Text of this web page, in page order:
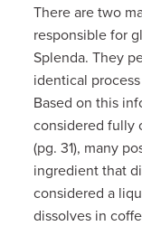
There are two
responsible for
Splenda. They
identical
Based on this
considered fully
(pg. 31), many
ingredient that
considered a
dissolves in